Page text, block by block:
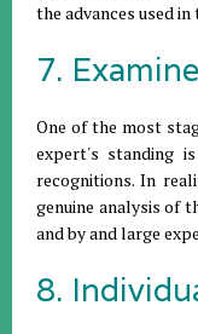
the advances used in
7.
One of the most
expert's standing
recognitions. In
genuine analysis of
and by and large
8.